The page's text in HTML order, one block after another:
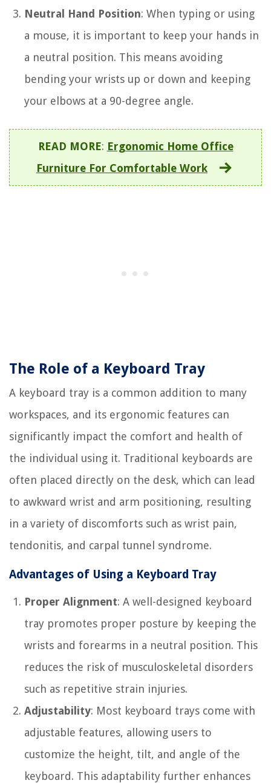
Neutral Hand Position: When typing or using
a mouse, it is important to keep your hands in
a neutral position. This means avoiding
bending your wrists up or down and keeping
your elbows at a 90-degree angle.
READ MORE: Ergonomic Home Office
Furniture For Comfortable Work
The Role of a Keyboard Tray
A keyboard tray is a common addition to many
workspaces, and its ergonomic features can
significantly impact the comfort and health of
the individual using it. Traditional keyboards are
often placed directly on the desk, which can lead
to awkward wrist and arm positioning, resulting
in a variety of discomforts such as wrist pain,
tendonitis, and carpal tunnel syndrome.
Advantages of Using a Keyboard Tray
Proper Alignment: A well-designed keyboard
tray promotes proper posture by keeping the
wrists and forearms in a neutral position. This
reduces the risk of musculoskeletal disorders
such as repetitive strain injuries.
Adjustability: Most keyboard trays come with
adjustable features, allowing users to
customize the height, tilt, and angle of the
keyboard. This adaptability further enhances